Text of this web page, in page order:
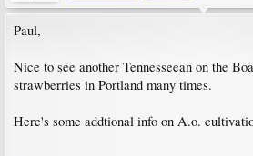
Paul,
Nice to see another Tennesseean on the
strawberries in Portland many times.
Here's some addtional info on A.o.